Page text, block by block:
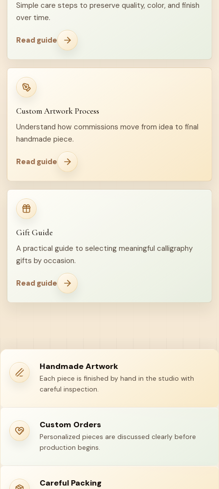
Simple care steps to preserve quality, color, and finish
over time.
Read guide
Custom Artwork Process
Understand how commissions move from idea to final
handmade piece.
Read guide
Gift Guide
A practical guide to selecting meaningful calligraphy
gifts by occasion.
Read guide
Handmade Artwork
Each piece is finished by hand in the studio with
careful inspection.
Custom Orders
Personalized pieces are discussed clearly before
production begins.
Careful Packing